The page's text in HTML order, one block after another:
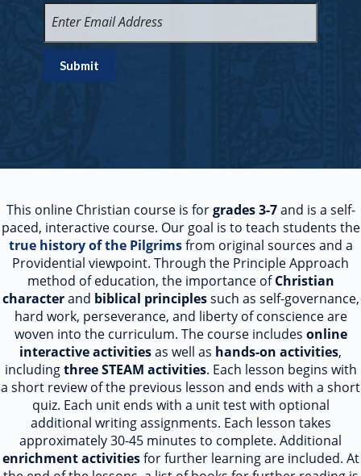
Enter
Email
Submit
This online Christian course is forgrades 3-7and is a self-
paced, interactive course. Our goal is to teach students the
true history of the Pilgrimsfrom original sources and a
Providential viewpoint. Through the Principle Approach
method of education, the importance ofChristian
characterand biblical principlessuch as self-governance,
hard work, perseverance, and liberty of conscience are
woven into the curriculum. The course includes online
interactive activitiesas well as hands-on activities,
includingthree STEAM activities. Each lesson begins with
a short review of the previous lesson and ends with a short
quiz. Each unit ends with a unit test with optional
additional writing assignments. Each lesson takes
approximately 30-45 minutes to complete. Additional
enrichment activitiesfor further learning are included. At